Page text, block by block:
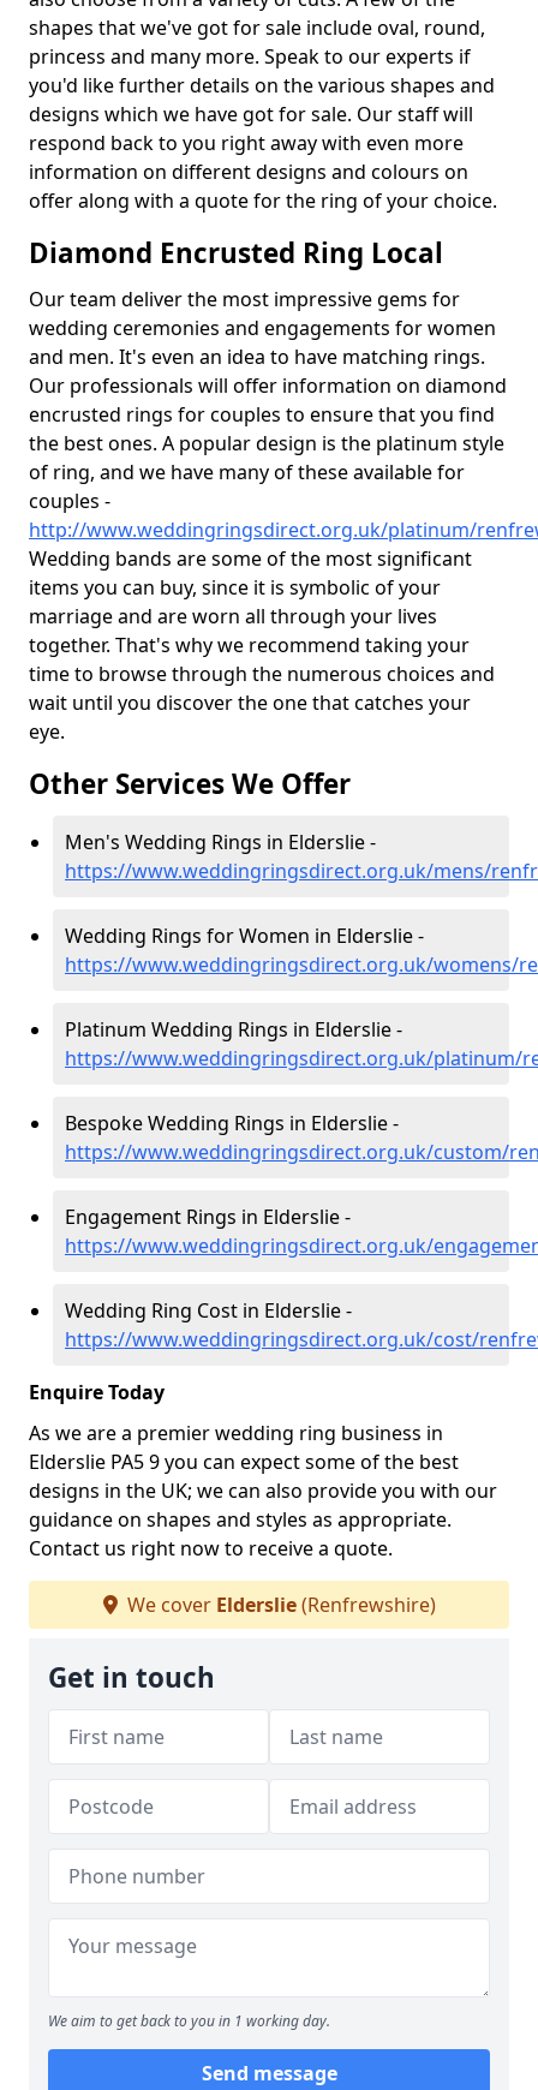
shapes that we've got for sale include oval, round,
princess and many more. Speak to our experts if
you'd like further details on the various shapes and
designs which we have got for sale. Our staff will
respond back to you right away with even more
information on different designs and colours on
offer along with a quote for the ring of your choice.
Diamond Encrusted Ring Local
Our team deliver the most impressive gems for
wedding ceremonies and engagements for women
and men. It's even an idea to have matching rings.
Our professionals will offer information on diamond
encrusted rings for couples to ensure that you find
the best ones. A popular design is the platinum style
of ring, and we have many of these available for
couples -
http://www.weddingringsdirect.org.uk/platinum/
Wedding bands are some of the most significant
items you can buy, since it is symbolic of your
marriage and are worn all through your lives
together. That's why we recommend taking your
time to browse through the numerous choices and
wait until you discover the one that catches your
eye.
Other Services We Offer
Men's Wedding Rings in Elderslie -
https://www.weddingringsdirect.org.uk/mens/
Wedding Rings for Women in Elderslie -
https://www.weddingringsdirect.org.uk/womens/
Platinum Wedding Rings in Elderslie -
https://www.weddingringsdirect.org.uk/platinum/
Bespoke Wedding Rings in Elderslie -
https://www.weddingringsdirect.org.uk/custom/
Engagement Rings in Elderslie -
https://www.weddingringsdirect.org.uk/
Wedding Ring Cost in Elderslie -
https://www.weddingringsdirect.org.uk/cost/
Enquire Today
As we are a premier wedding ring business in
Elderslie PA5 9 you can expect some of the best
designs in the UK; we can also provide you with our
guidance on shapes and styles as appropriate.
Contact us right now to receive a quote.
We cover Elderslie(Renfrewshire)
Get in touch
We aim to get back to you in 1 working day.
Send message